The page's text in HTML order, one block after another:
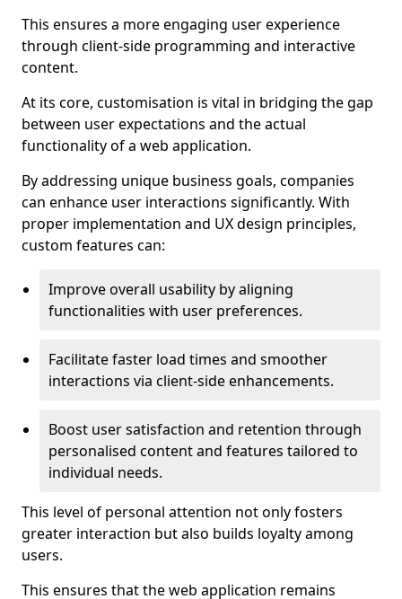
This ensures a more engaging user experience
through client-side programming and interactive
content.
At its core, customisation is vital in bridging the gap
between user expectations and the actual
functionality of a web application.
By addressing unique business goals, companies
can enhance user interactions significantly. With
proper implementation and UX design principles,
custom features can:
Improve overall usability by aligning
functionalities with user preferences.
Facilitate faster load times and smoother
interactions via client-side enhancements.
Boost user satisfaction and retention through
personalised content and features tailored to
individual needs.
This level of personal attention not only fosters
greater interaction but also builds loyalty among
users.
This ensures that the web application remains